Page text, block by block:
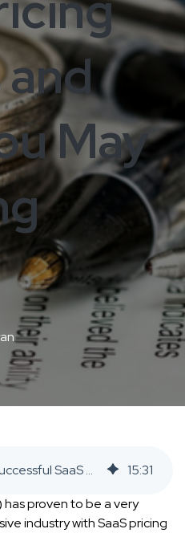
May
What Are the Most Successful SaaS Pricing Models and What You May Be Doing Wrong - SaaS Inbound Marketing Agency 15:31
has proven to be a very
industry with SaaS pricing